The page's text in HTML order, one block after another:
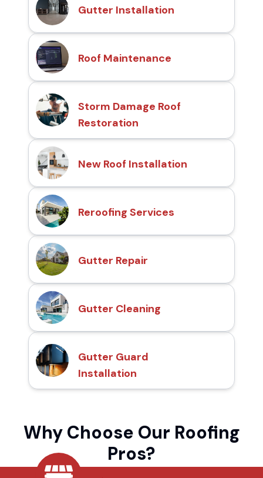
Gutter Installation
Roof Maintenance
Storm Damage Roof
Restoration
New Roof Installation
Reroofing Services
Gutter Repair
Gutter Cleaning
Gutter Guard
Installation
Why Choose Our Roofing
Pros?